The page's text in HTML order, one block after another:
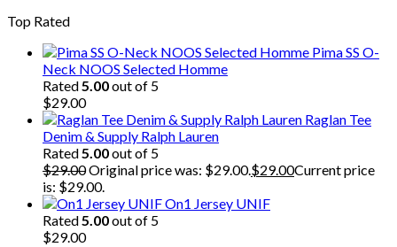
Top Rated
Pima SS O-
Neck NOOS Selected Homme
Rated5.00out of 5
$29.00
Raglan Tee
Denim & Supply Ralph Lauren
Rated5.00out of 5
$29.00Original price was: $29.00.$29.00Current price
is: $29.00.
On1 Jersey UNIF
Rated5.00out of 5
$29.00